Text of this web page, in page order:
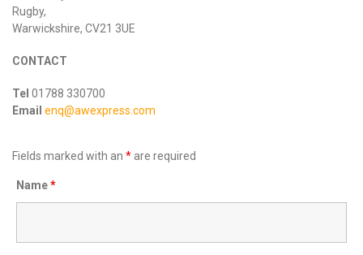
Rugby,
Warwickshire, CV21 3UE
CONTACT
Tel 01788 330700
Email enq@awexpress.com
Fields marked with an * are required
Name*